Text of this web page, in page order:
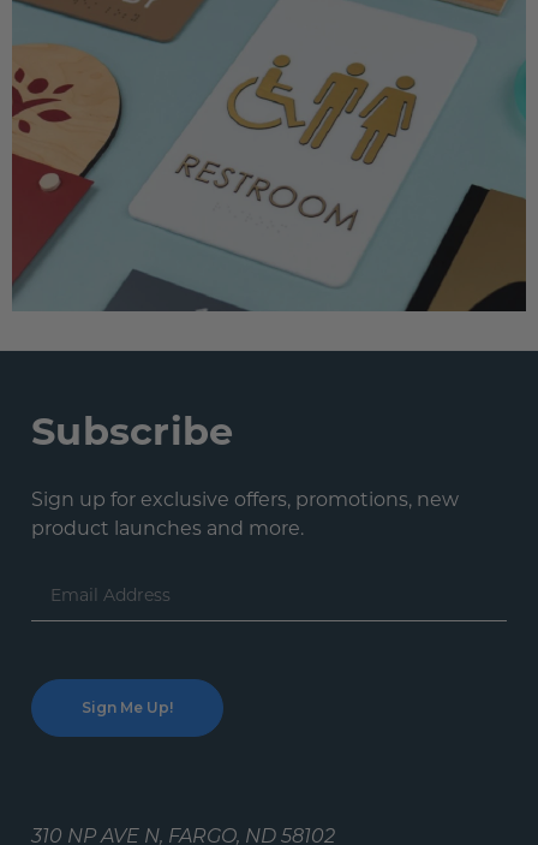
Subscribe
Sign up for exclusive offers, promotions, new
product launches and more.
Email
Address
310 NP AVE N, FARGO, ND 58102